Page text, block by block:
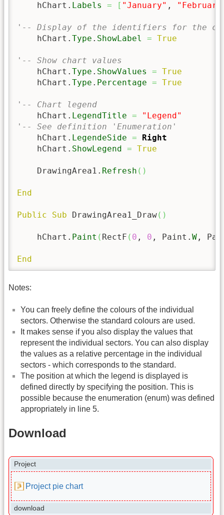
    hChart.
Labels = [ "January" ,
'-- Display of the identifiers for the
    hChart.
Type . ShowLabel = True
'-- Show chart values
    hChart.
Type . ShowValues = True
    hChart.
Type . Percentage = True
'-- Chart legend
    hChart.
LegendTitle =
"Legend"
'-- See definition 'Enumeration'
    hChart.
LegendeSide =
Right
    hChart.
ShowLegend = True
    DrawingArea1.
Refresh ( )
End
Public Sub DrawingArea1_Draw( )
    hChart.
Paint ( RectF ( 0 , 0 , Paint. W ,
End
Notes:
You can freely define the colours of the individual
sectors. Otherwise the standard colours are used.
It makes sense if you also display the values that
represent the individual sectors. You can also display
the values as a relative percentage in the individual
sectors - which corresponds to the standard.
The position at which the legend is displayed is
defined directly by specifying the position. This is
possible because the enumeration (enum) was defined
appropriately in line 5.
Download
Project
Project pie chart
download